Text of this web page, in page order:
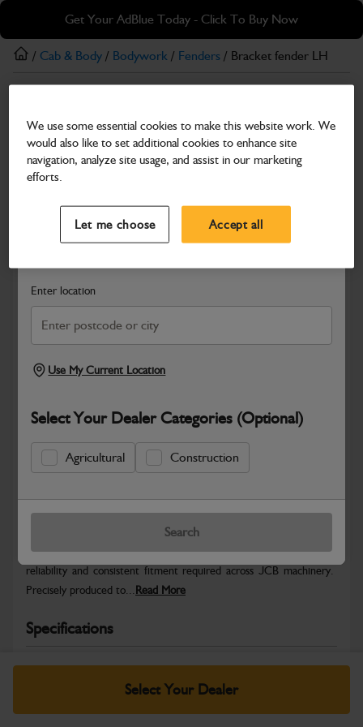
Skip
main
content
Skip
footer
Get Your AdBlue Today - Click To Buy Now
Search and select a dealer by entering your postcode or city to
Enter location
Use My Current Location
Select Your Dealer Categories (Optional)
Agricultural Construction
Search
/ Cab & Body / Bodywork / Fenders / Bracket fender LH
Bracket fender LH
Part Number: 334/D4831
Compatible with
Safe & Secure Payments
Select Your Dealer
Warranty Details Return Policy
JCB Hardware parts are manufactured to provide the strength,
reliability and consistent fitment required across JCB machinery.
Precisely produced to... Read More
Specifications
No Data Available. Please call your dealer for product
We use some essential cookies to make this website work. We
would also like to set additional cookies to enhance site
navigation, analyze site usage, and assist in our marketing
efforts.
Let me choose Accept all